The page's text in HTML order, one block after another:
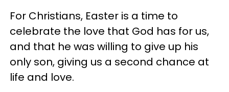
For Christians, Easter is a time to
celebrate the love that God has for us,
and that he was willing to give up his
only son, giving us a second chance at
life and love.